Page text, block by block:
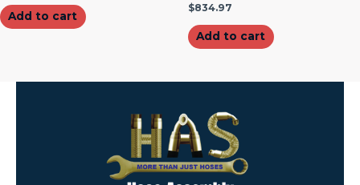
Add to cart
$834.97
Add to cart